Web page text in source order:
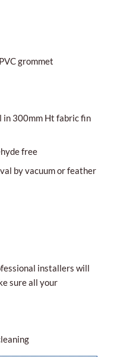
grommet
in 300mm Ht fabric fin
free
by vacuum or feather
installers will
sure all your